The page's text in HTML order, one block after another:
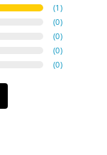
(1 )
(0)
(0)
(0)
(0)